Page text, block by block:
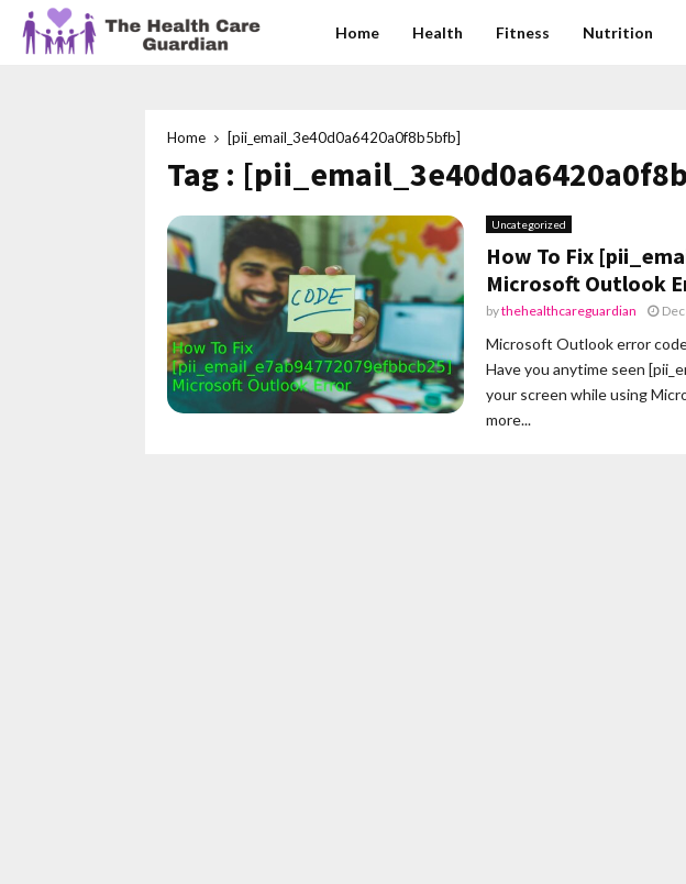
Home Health Fitness Nutrition
Home [pii_email_3e40d0a6420a0f8b5bfb]
Tag :
Uncategorized
How To Fix
Microsoft Outlook
bythehealthcareguardian
Microsoft Outlook error
Have you anytime seen
your screen while using
more...